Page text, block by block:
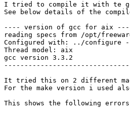
I tried to compile it with te
See below details of the
---- version of gcc for aix
reading specs from /opt/
Configured with: ../configure
Thread model: aix
gcc version 3.3.2
It tried this on 2 different
For the make version i used
This shows the following